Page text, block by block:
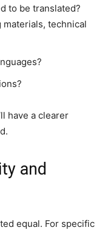
to be translated?
materials, technical
have a clearer
and
equal. For specific